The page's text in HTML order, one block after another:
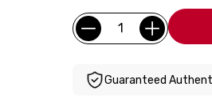
Current
Stock:
Quantity:
Guaranteed